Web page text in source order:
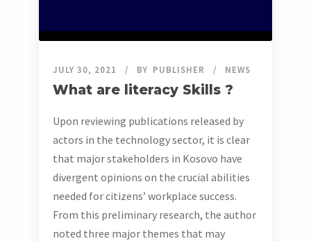
JULY 30, 2021 BY PUBLISHER NEWS
What are literacy Skills ?
Upon reviewing publications released by
actors in the technology sector, it is clear
that major stakeholders in Kosovo have
divergent opinions on the crucial abilities
needed for citizens’ workplace success.
From this preliminary research, the author
noted three major themes that may